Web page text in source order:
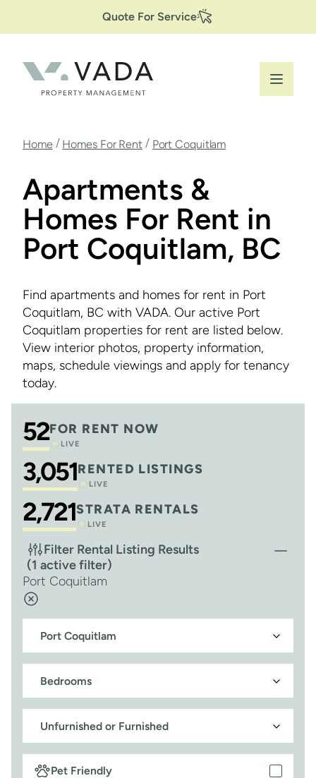
content
Secondary
Navigation
Quote For Service
Breadcrumb
Home / Homes For Rent / Port Coquitlam
Apartments &
Homes For Rent in
Port Coquitlam, BC
Find apartments and homes for rent in Port
Coquitlam, BC with VADA. Our active Port
Coquitlam properties for rent are listed below.
View interior photos, property information,
maps, schedule viewings and apply for tenancy
today.
52FOR RENT NOW
LIVE
3,051RENTED LISTINGS
LIVE
2,721STRATA RENTALS
LIVE
Filter Rental Listing Results
(1 active filter)
Port Coquitlam
Pet Friendly